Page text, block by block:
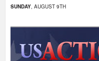
SUNDAY, AUGUST 9TH